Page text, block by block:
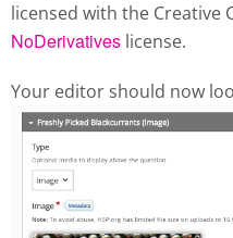
licensed with the Creative
NoDerivatives license.
Your editor should now